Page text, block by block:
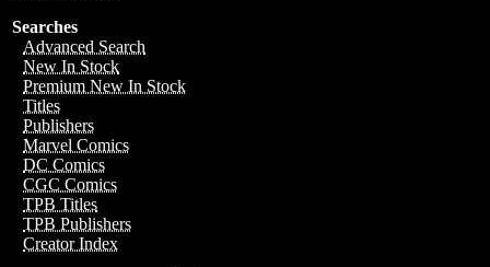
Searches
Advanced Search
New In Stock
Premium New In Stock
Titles
Publishers
Marvel Comics
DC Comics
CGC Comics
TPB Titles
TPB Publishers
Creator Index